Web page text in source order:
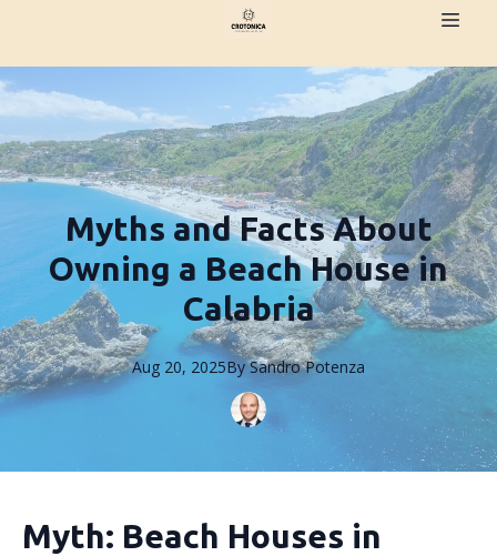
Myths and Facts About
Owning a Beach House in
Calabria
Aug 20, 2025By Sandro Potenza
Myth: Beach Houses in